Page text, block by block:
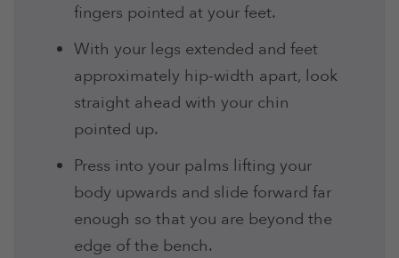
fingers pointed at your feet.
With your legs extended and feet
approximately hip-width apart, look
straight ahead with your chin
pointed up.
Press into your palms lifting your
body upwards and slide forward far
enough so that you are beyond the
edge of the bench.